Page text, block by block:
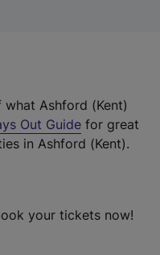
Ashford (Kent)
Out Guide for great
in Ashford (Kent).
your tickets now!